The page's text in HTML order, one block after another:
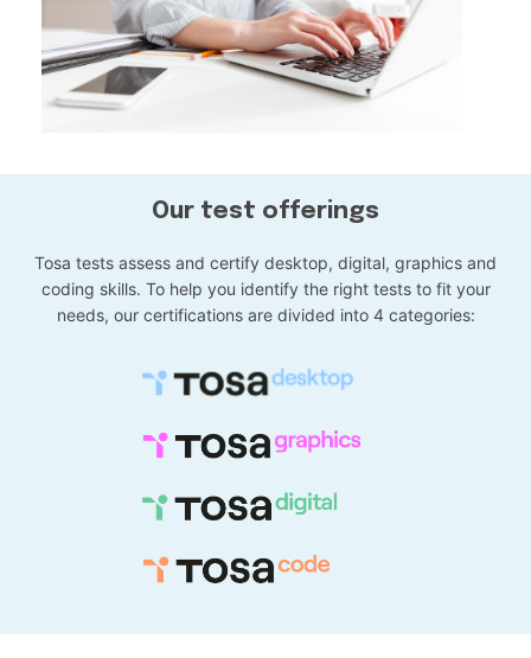
Our test offerings
Tosa tests assess and certify desktop, digital, graphics and
coding skills. To help you identify the right tests to fit your
needs, our certifications are divided into 4 categories: